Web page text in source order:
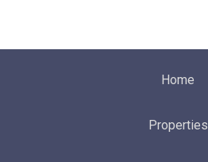
Home
Properties